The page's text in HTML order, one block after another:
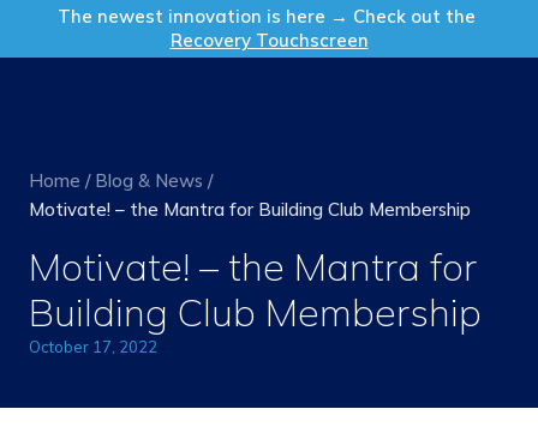
The newest innovation is here → Check out the
Recovery Touchscreen
Get in Touch
Home / Blog & News /
Motivate! – the Mantra for Building Club Membership
Motivate! – the Mantra for
Building Club Membership
October 17, 2022